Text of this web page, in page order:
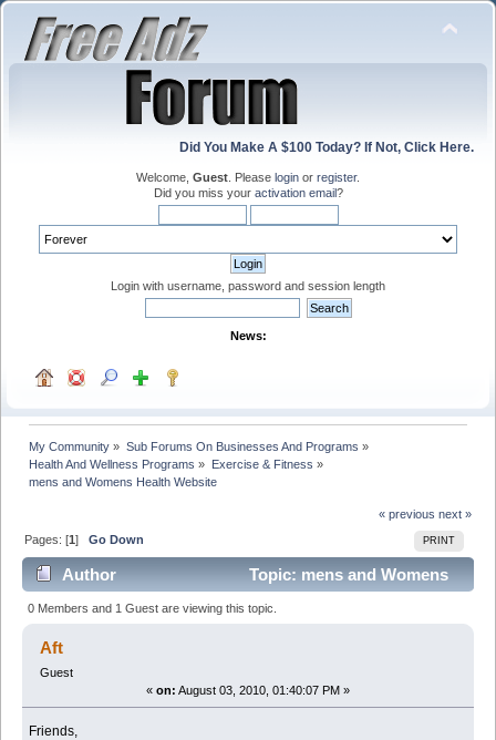
Did You Make A $100 Today? If Not, Click Here.
Welcome, Guest . Please login or register.
Did you miss your activation email?
Login with username, password and session length
News:
My Community » Sub Forums On Businesses And Programs »
Health And Wellness Programs » Exercise & Fitness »
mens and Womens Health Website
« previous next »
PRINT
Pages: [1]Go Down
Author
Topic: mens and Womens
Health Website (Read 10871 times)
0 Members and 1 Guest are viewing this topic.
Aft
Guest
« on: August 03, 2010, 01:40:07 PM »
Friends,